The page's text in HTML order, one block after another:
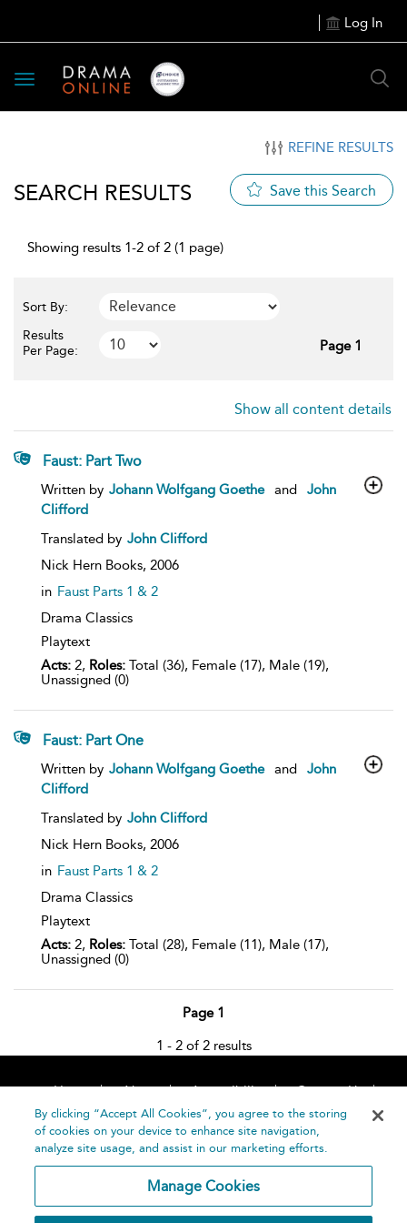
Log In
Toggle
navigation
REFINE RESULTS
SEARCH RESULTS Save this Search
Showing results 1-2 of 2 (1 page)
Sort By:
Results
Per Page:
Page 1
Show all content details
Faust: Part Two
show
details
Written by Johann Wolfgang Goethe and
John
Clifford
Translated by John Clifford
Nick Hern Books, 2006
in Faust Parts 1 & 2
Drama Classics
Playtext
Acts: 2, Roles: Total (36), Female (17), Male (19),
Unassigned (0)
Faust: Part One
show
details
Written by Johann Wolfgang Goethe and
John
Clifford
Translated by John Clifford
Nick Hern Books, 2006
in Faust Parts 1 & 2
Drama Classics
Playtext
Acts: 2, Roles: Total (28), Female (11), Male (17),
Unassigned (0)
Page 1
1 - 2 of 2 results
Home About Accessibility
Contact Us
Help
By clicking “Accept All Cookies”, you agree to the storing
of cookies on your device to enhance site navigation,
analyze site usage, and assist in our marketing efforts.
Manage Cookies